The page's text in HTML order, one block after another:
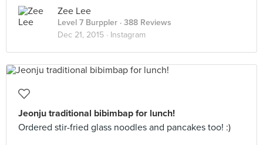
Zee Lee
Level 7 Burppler · 388 Reviews
Dec 21, 2015 · Instagram
Jeonju traditional bibimbap for lunch!
Ordered stir-fried glass noodles and pancakes too! :)